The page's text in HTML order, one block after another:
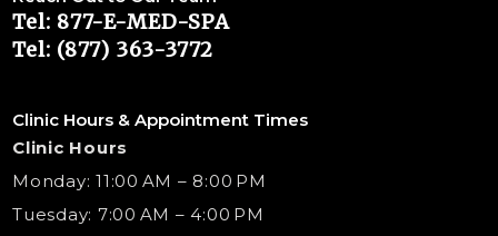
Tel: 877-E-MED-SPA
Tel: (877) 363-3772
Clinic Hours & Appointment Times
Clinic Hours
Monday: 11:00 AM – 8:00 PM
Tuesday: 7:00 AM – 4:00 PM